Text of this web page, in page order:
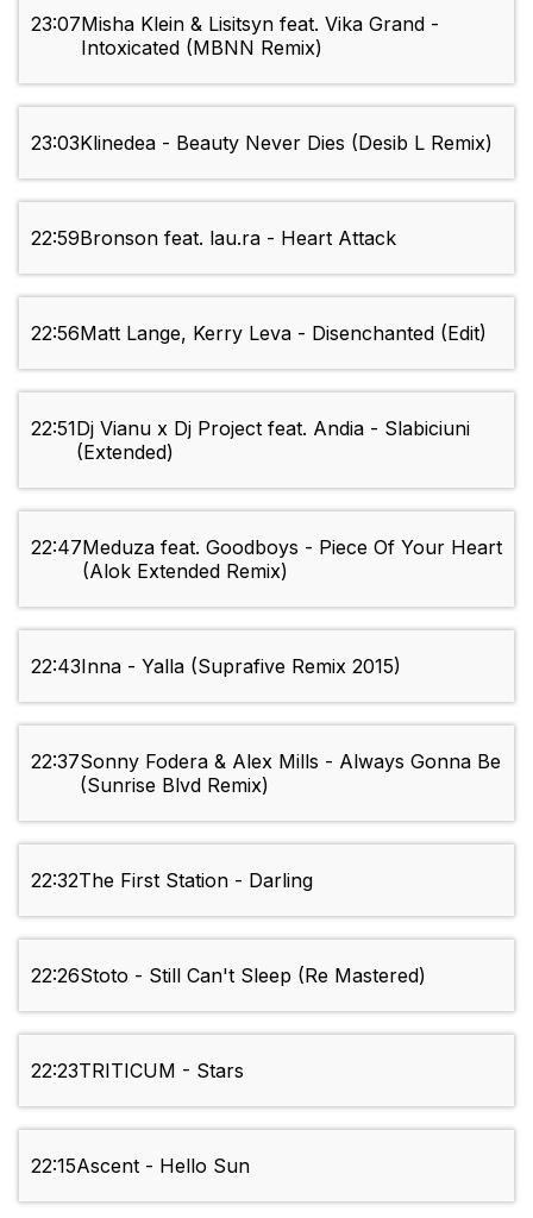
23:07Misha Klein & Lisitsyn feat. Vika Grand -
Intoxicated (MBNN Remix)
23:03Klinedea - Beauty Never Dies (Desib L Remix)
22:59Bronson feat. lau.ra - Heart Attack
22:56Matt Lange, Kerry Leva - Disenchanted (Edit)
22:51Dj Vianu x Dj Project feat. Andia - Slabiciuni
(Extended)
22:47Meduza feat. Goodboys - Piece Of Your Heart
(Alok Extended Remix)
22:43Inna - Yalla (Suprafive Remix 2015)
22:37Sonny Fodera & Alex Mills - Always Gonna Be
(Sunrise Blvd Remix)
22:32The First Station - Darling
22:26Stoto - Still Can't Sleep (Re Mastered)
22:23TRITICUM - Stars
22:15Ascent - Hello Sun